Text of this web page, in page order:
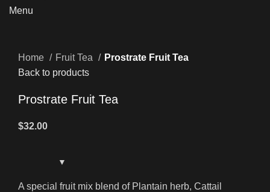
Menu
Home
Fruit Tea
Prostrate Fruit Tea
Back to products
Prostrate Fruit Tea
$32.00
A special fruit mix blend of Plantain herb, Cattail